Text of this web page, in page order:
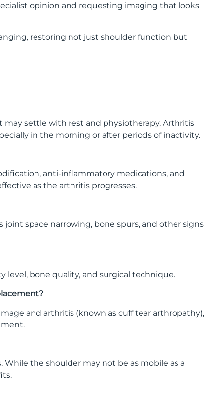
opinion and requesting imaging that looks
restoring not just shoulder function but
may settle with rest and physiotherapy. Arthritis
in the morning or after periods of inactivity.
anti-inflammatory medications, and
as the arthritis progresses.
joint space narrowing, bone spurs, and other signs
level, bone quality, and surgical technique.
and arthritis (known as cuff tear arthropathy),
the shoulder may not be as mobile as a